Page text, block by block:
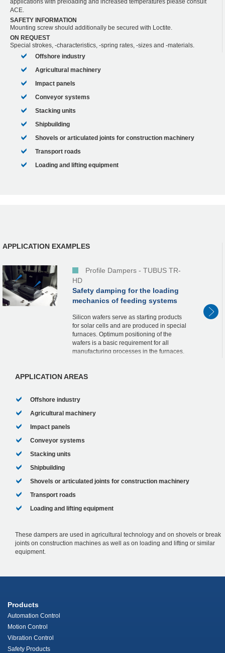
ACE.
SAFETY INFORMATION
Mounting screw should additionally be secured with Loctite.
ON REQUEST
Special strokes, -characteristics, -spring rates, -sizes and -materials.
Offshore industry
Agricultural machinery
Impact panels
Conveyor systems
Stacking units
Shipbuilding
Shovels or articulated joints for construction machinery
Transport roads
Loading and lifting equipment
APPLICATION EXAMPLES
Profile Dampers - TUBUS TR-
HD
Safety damping for the loading
mechanics of feeding systems
Silicon wafers serve as starting products
for solar cells and are produced in special
furnaces. Optimum positioning of the
wafers is a basic requirement for all
manufacturing processes in the furnaces.
APPLICATION AREAS
Offshore industry
Agricultural machinery
Impact panels
Conveyor systems
Stacking units
Shipbuilding
Shovels or articulated joints for construction machinery
Transport roads
Loading and lifting equipment
These dampers are used in agricultural technology and on shovels or break
joints on construction machines as well as on loading and lifting or similar
equipment.
Products
Automation Control
Motion Control
Vibration Control
Safety Products